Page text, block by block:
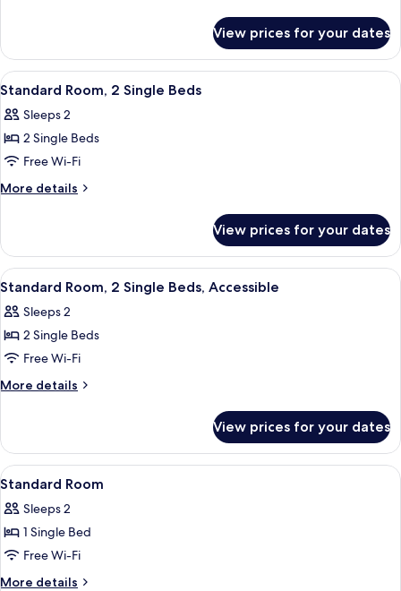
Beds
Room,
Single
View prices for your dates
View
all
photos
for
Standard
Room,
Beds
A hotel room with a bed, a bedside
15
Standard Room, 2 Single Beds
Sleeps 2
2 Single Beds
Free Wi-Fi
More details
More
Room,
Single
View prices for your dates
View
all
photos
for
Standard
Room,
Beds,
Accessible
A room with a blue bench, a
10
Standard Room, 2 Single Beds, Accessible
Sleeps 2
2 Single Beds
Free Wi-Fi
More details
More
Room,
Single
Accessible
View prices for your dates
View
all
photos
for
Standard
Room
A hotel room with a large bed, a
14
Standard Room
Sleeps 2
1 Single Bed
Free Wi-Fi
More details
More